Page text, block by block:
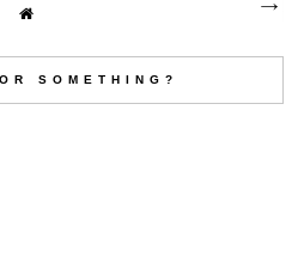
SOMETHING?